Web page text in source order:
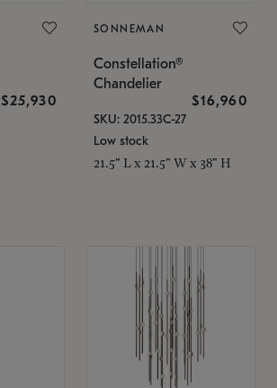
$25,930
SONNEMAN
Constellation®
Chandelier
$16,960
SKU: 2015.33C-27
Low stock
21.5" L x 21.5" W x 38" H